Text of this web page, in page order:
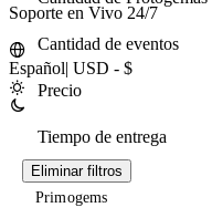
Soporte en Vivo 24/7
Español| USD - $
Cantidad de eventos
Precio
Tiempo de entrega
Eliminar filtros
Primogems